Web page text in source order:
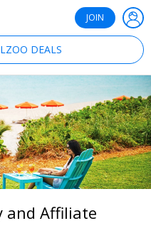
JOIN
DEALS
and Affiliate